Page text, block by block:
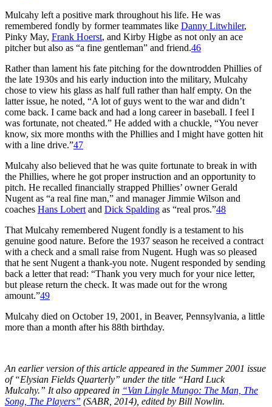
Mulcahy left a positive mark throughout his life. He was
remembered fondly by former teammates like Danny Litwhiler,
Pinky May, Frank Hoerst, and Kirby Higbe as not only an ace
pitcher but also as “a fine gentleman” and friend.46
Rather than lament his fate pitch­ing for the downtrodden Phillies of
the late 1930s and his early induction into the military, Mulcahy
chose to view his glass as half full rather than half empty. On the
latter issue, he noted, “A lot of guys went to the war and didn’t
come back. I came back and had a long career in baseball. I feel I
was fortunate, not cheated.” He added with a chuckle, “You never
know, six more months with the Phillies and I might have gotten hit
with a line drive.”47
Mulcahy also believed that he was quite fortunate to break in with
the Phillies, where he got proper instruction and an opportunity to
pitch. He recalled financially strapped Phillies’ owner Gerald
Nugent as “a real fine man,” and manager Jimmie Wilson and
coaches Hans Lobert and Dick Spalding as “real pros.”48
That Mulcahy remembered Nugent fondly is a testament to his
genuine good nature. Before the 1937 season he received a contract
with a check and a small raise from Nugent. Hugh was so pleased
that he sent Nugent a thank-­you note. Nugent responded by send­ing
back a letter that read: “Thank you very much for your nice letter,
but please return the check. It was made out for the wrong
amount.”49
Mulcahy died on October 19, 2001, in Beaver, Pennsylvania, a little
more than a month after his 88th birthday.
An earlier version of this article appeared in the Summer 2001 issue
of “Elysian Fields Quarterly” under the title “Hard Luck
Mulcahy.” It also appeared in “Van Lingle Mungo: The Man, The
Song, The Players” (SABR, 2014), edited by Bill Nowlin.